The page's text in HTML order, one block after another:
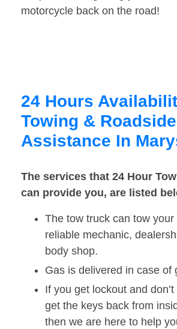
motorcycle back on the road!
24 Hours
Towing & Roadside
Assistance In
The services that 24 Hour
can provide you, are listed
The tow truck can tow
reliable mechanic,
body shop.
Gas is delivered in case of
If you get lockout and
get the keys back from
then we are here to help